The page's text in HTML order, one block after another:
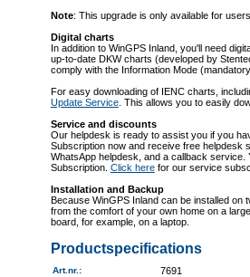
Note: This upgrade is only available for
Digital charts
In addition to WinGPS Inland, you'll need
up-to-date DKW charts (developed by
comply with the Information Mode
For easy downloading of IENC charts,
Update Service. This allows you to easily
Service and discounts
Our helpdesk is ready to assist you if you
Subscription now and receive free helpdesk
WhatsApp helpdesk, and a callback
Subscription. Click herefor our service
Installation and Backup
Because WinGPS Inland can be installed
from the comfort of your own home on a
board, for example, on a laptop.
Productspecifications
Art.nr. : 7691